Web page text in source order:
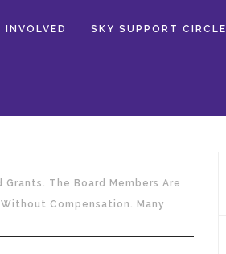
INVOLVED SKY SUPPORT CIRCLE
The Board Members Are
Compensation. Many